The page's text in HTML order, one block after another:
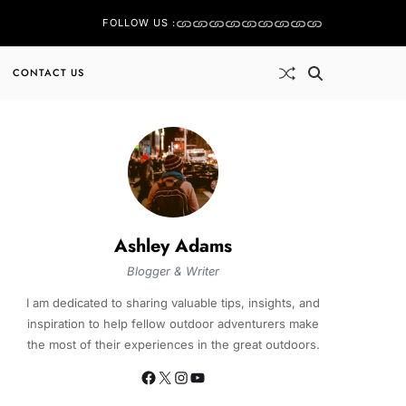
FOLLOW US :
CONTACT US
Ashley Adams
Blogger & Writer
I am dedicated to sharing valuable tips, insights, and
inspiration to help fellow outdoor adventurers make
the most of their experiences in the great outdoors.